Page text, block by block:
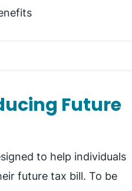
Future
to help individuals
future tax bill. To be